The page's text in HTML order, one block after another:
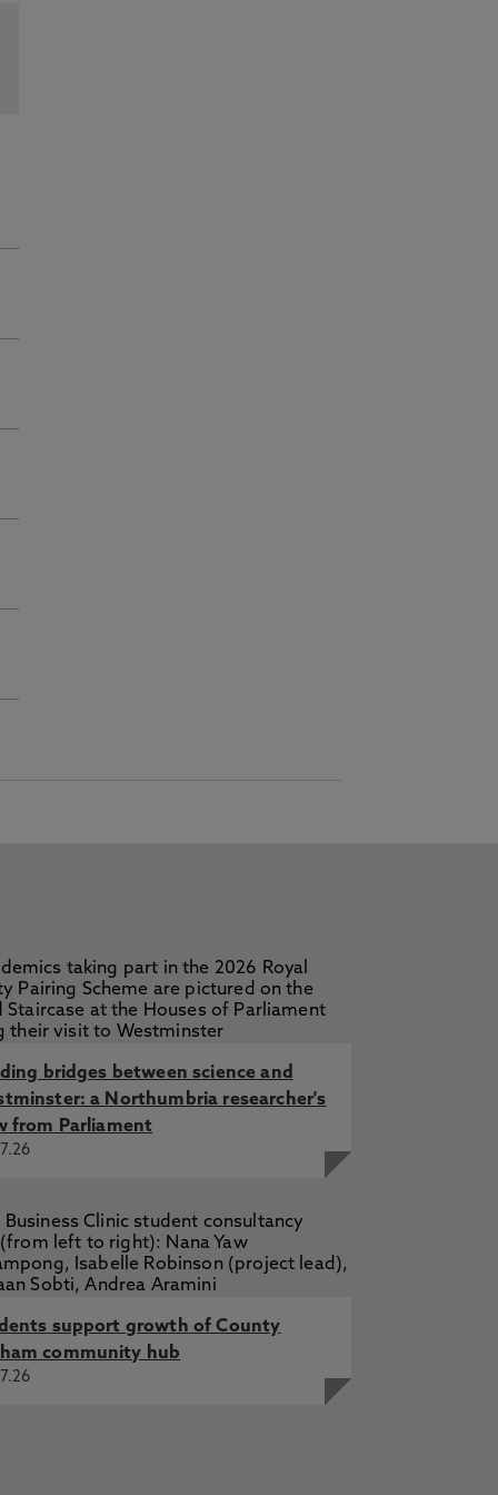
bridges between science and
a Northumbria researcher's
from Parliament
support growth of County
community hub